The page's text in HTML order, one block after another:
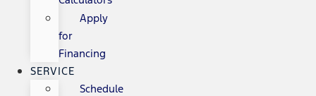
Apply
for
Financing
SERVICE
Schedule